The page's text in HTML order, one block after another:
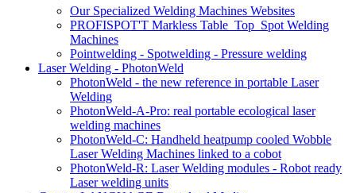
Our Specialized Welding Machines Websites
PROFISPOT'T Markless Table_Top_Spot Welding
Machines
Pointwelding - Spotwelding - Pressure welding
Laser Welding - PhotonWeld
PhotonWeld - the new reference in portable Laser
Welding
PhotonWeld-A-Pro: real portable ecological laser
welding machines
PhotonWeld-C: Handheld heatpump cooled Wobble
Laser Welding Machines linked to a cobot
PhotonWeld-R: Laser Welding modules - Robot ready
Laser welding units